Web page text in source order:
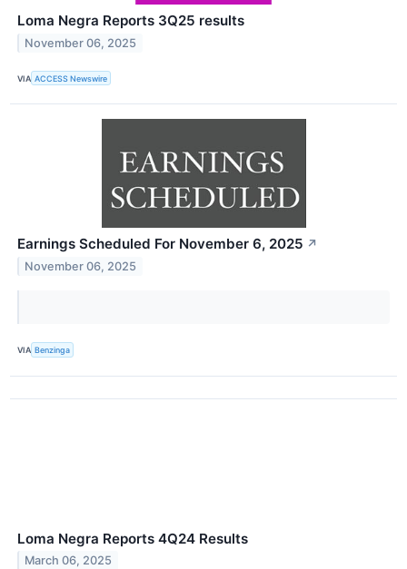
Loma Negra Reports 3Q25 results
November 06, 2025
VIA ACCESS Newswire
Earnings Scheduled For November 6, 2025 ↗
November 06, 2025
VIA Benzinga
Loma Negra Reports 4Q24 Results
March 06, 2025